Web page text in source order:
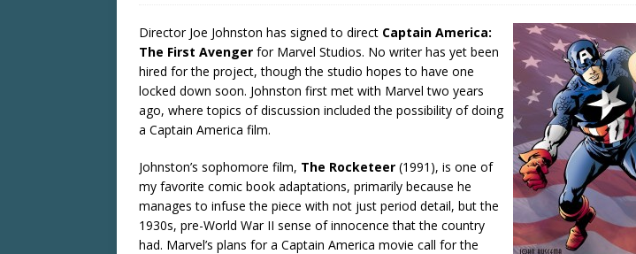
Director Joe Johnston has signed to direct Captain America:
The First Avenger for Marvel Studios. No writer has yet been
hired for the project, though the studio hopes to have one
locked down soon. Johnston first met with Marvel two years
ago, where topics of discussion included the possibility of doing
a Captain America film.
Johnston’s sophomore film, The Rocketeer (1991), is one of
my favorite comic book adaptations, primarily because he
manages to infuse the piece with not just period detail, but the
1930s, pre-World War II sense of innocence that the country
had. Marvel’s plans for a Captain America movie call for the